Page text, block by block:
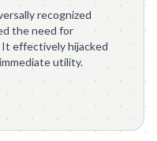
recognized
the need for
It effectively hijacked
utility.